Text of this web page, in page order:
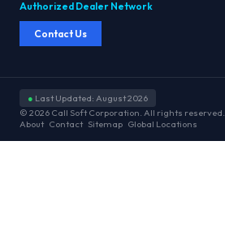
Authorized Dealer Network
Contact Us
● Last Updated: August 2026
© 2026 Call Soft Corporation. All rights reserved.
About Contact Sitemap Global Locations